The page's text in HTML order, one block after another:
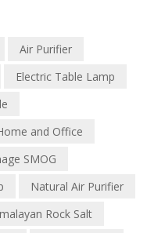
Air Purifier
Electric Table Lamp
and Office
SMOG
Natural Air Purifier
Rock Salt